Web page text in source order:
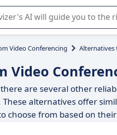
the use or selection of
Video Conferencing Alternatives
Video
are several other
alternatives offer
choose from based on